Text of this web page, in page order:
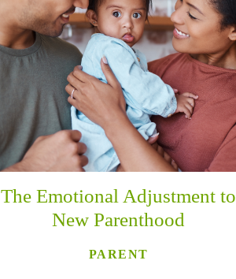
The Emotional Adjustment to
New Parenthood
PARENT